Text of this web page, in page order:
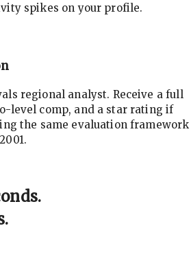
spikes on your profile.
regional analyst. Receive a full
level comp, and a star rating if
the same evaluation framework